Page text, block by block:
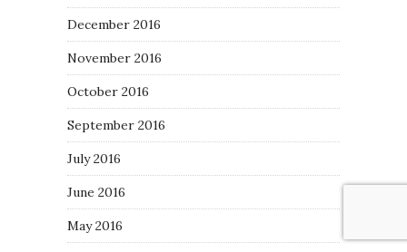
December 2016
November 2016
October 2016
September 2016
July 2016
June 2016
May 2016